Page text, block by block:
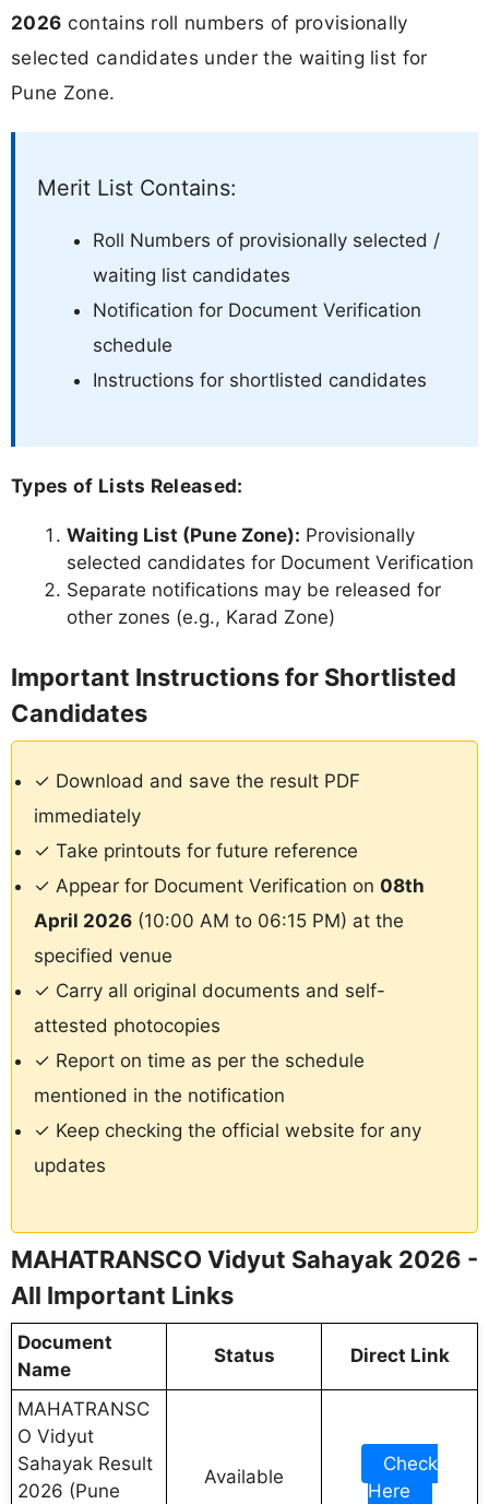
2026 contains roll numbers of provisionally
selected candidates under the waiting list for
Pune Zone.
Merit List Contains:
Roll Numbers of provisionally selected /
waiting list candidates
Notification for Document Verification
schedule
Instructions for shortlisted candidates
Types of Lists Released:
Waiting List (Pune Zone): Provisionally
selected candidates for Document Verification
Separate notifications may be released for
other zones (e.g., Karad Zone)
Important Instructions for Shortlisted
Candidates
✓ Download and save the result PDF
immediately
✓ Take printouts for future reference
✓ Appear for Document Verification on 08th
April 2026 (10:00 AM to 06:15 PM) at the
specified venue
✓ Carry all original documents and self-
attested photocopies
✓ Report on time as per the schedule
mentioned in the notification
✓ Keep checking the official website for any
updates
MAHATRANSCO Vidyut Sahayak 2026 -
All Important Links
Document
Name
Status Direct Link
MAHATRANSC
O Vidyut
Sahayak Result
2026 (Pune
Available
Check
Here